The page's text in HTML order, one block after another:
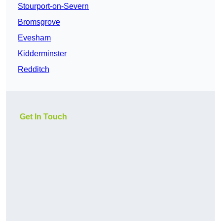
Stourport-on-Severn
Bromsgrove
Evesham
Kidderminster
Redditch
Get In Touch